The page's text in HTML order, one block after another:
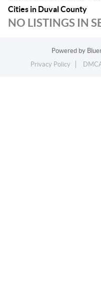
Cities in Duval County
NO LISTINGS IN
Powered by
Privacy Policy